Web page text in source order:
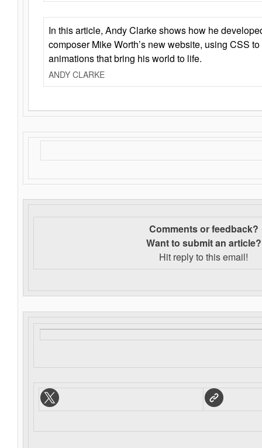
In this article, Andy Clarke shows how he
composer Mike Worth’s new website, using CSS
animations that bring his world to life.
ANDY CLARKE
Comments or feedback?
Want to submit an article?
Hit reply to this email!